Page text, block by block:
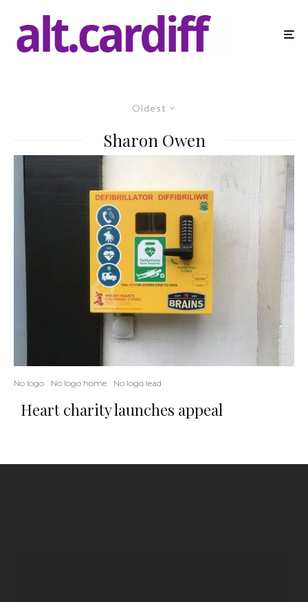
Oldest
Sharon Owen
No logo No logo home No logo lead
Heart charity launches appeal